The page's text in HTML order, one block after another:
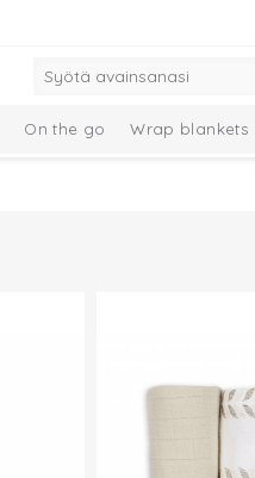
On the go Wrap blankets